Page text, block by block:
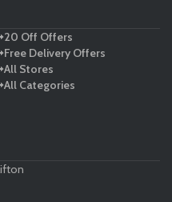
20 Off Offers
Free Delivery Offers
All Stores
All Categories